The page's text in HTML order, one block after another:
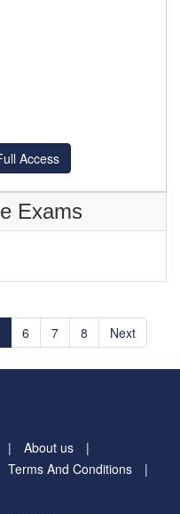
Access
Exams
6 7 8 Next
About us
Terms And Conditions